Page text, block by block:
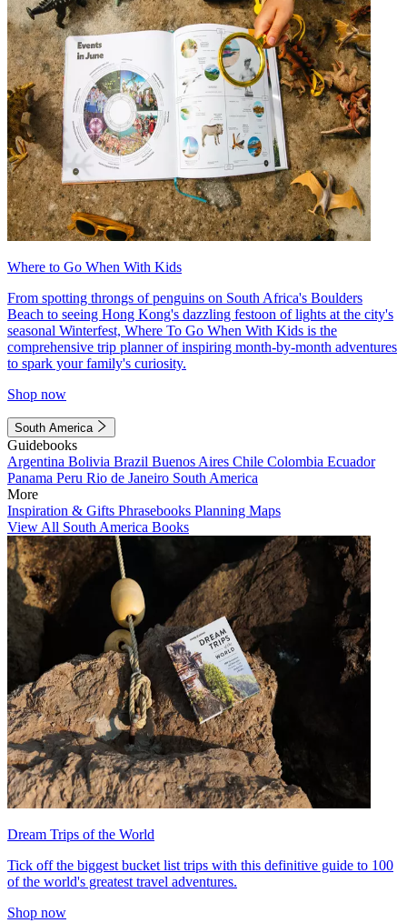
Where to Go When With Kids
From spotting throngs of penguins on South Africa's Boulders
Beach to seeing Hong Kong's dazzling festoon of lights at the city's
seasonal Winterfest, Where To Go When With Kids is the
comprehensive trip planner of inspiring month-by-month adventures
to spark your family's curiosity.
Shop now
South America
Guidebooks
Argentina Bolivia Brazil Buenos Aires Chile Colombia Ecuador
Panama Peru Rio de Janeiro South America
More
Inspiration & Gifts Phrasebooks Planning Maps
View All South America Books
Dream Trips of the World
Tick off the biggest bucket list trips with this definitive guide to 100
of the world's greatest travel adventures.
Shop now